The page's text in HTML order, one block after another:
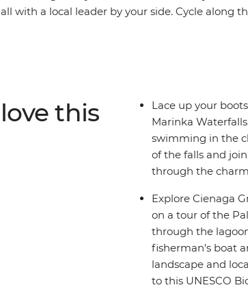
with a local leader by your side. Cycle along
this
Lace up your
Marinka
swimming in the
of the falls and
through the
Explore Cienaga
on a tour of the
through the
fisherman's boat
landscape and
to this UNESCO